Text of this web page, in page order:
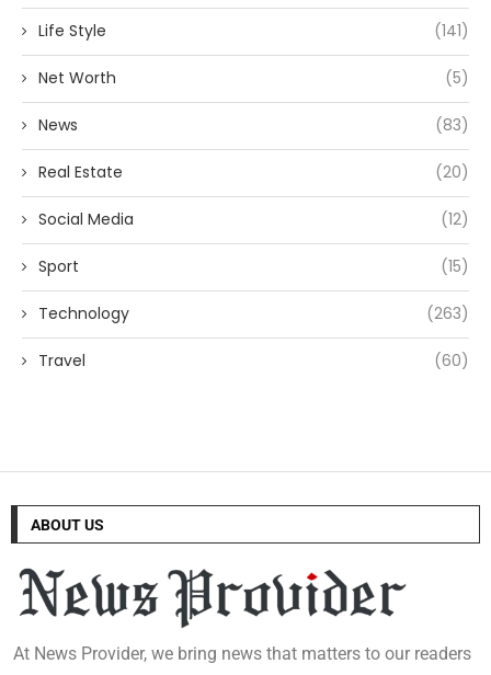
Life Style (141)
Net Worth (5)
News (83)
Real Estate (20)
Social Media (12)
Sport (15)
Technology (263)
Travel (60)
ABOUT US
At News Provider, we bring news that matters to our readers